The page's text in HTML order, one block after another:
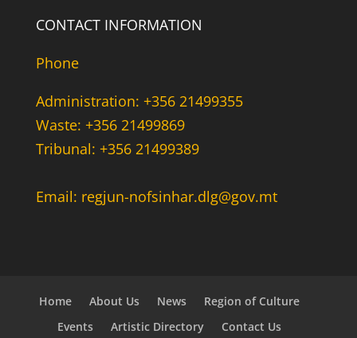
CONTACT INFORMATION
Phone
Administration: +356 21499355
Waste: +356 21499869
Tribunal: +356 21499389
Email: regjun-nofsinhar.dlg@gov.mt
Home About Us News
Region of Culture
Events
Artistic Directory Contact Us